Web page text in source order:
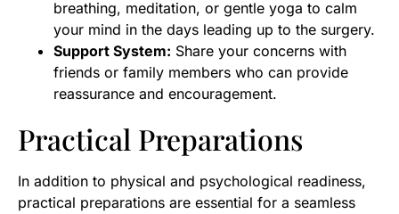
breathing, meditation, or gentle yoga to calm
your mind in the days leading up to the surgery.
Support System: Share your concerns with
friends or family members who can provide
reassurance and encouragement.
Practical Preparations
In addition to physical and psychological readiness,
practical preparations are essential for a seamless